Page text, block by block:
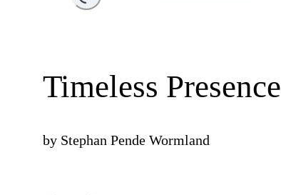
Timeless Presence
by Stephan Pende Wormland